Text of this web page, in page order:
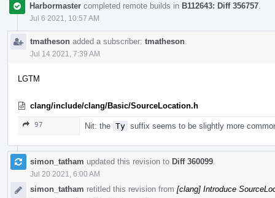
Harbormaster completed remote builds in B112643: Diff 356757
Jul 6 2021, 10:57 AM
tmatheson added a subscriber: tmatheson
Jul 14 2021, 7:39 AM
LGTM
clang/include/clang/Basic/SourceLocation.h
97 Nit: the Ty suffix seems to be slightly more
simon_tatham updated this revision to Diff 360099
Jul 20 2021, 6:00 AM
simon_tatham retitled this revision from [clang] Introduce